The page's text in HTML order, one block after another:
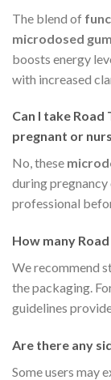
The blend of
microdosed
boosts energy
with increased
Can I take Road
pregnant or
No, these
during
professional
How many
We recommend
the packaging.
guidelines
Are there any
Some users may